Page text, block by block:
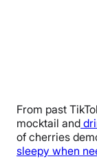
From past
mocktail and
of cherries
sleepy when